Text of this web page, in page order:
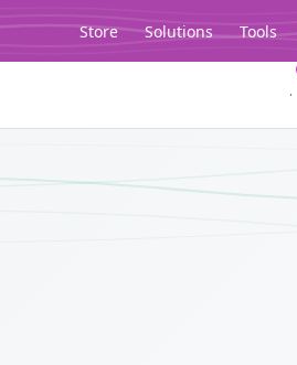
Store Solutions Tools